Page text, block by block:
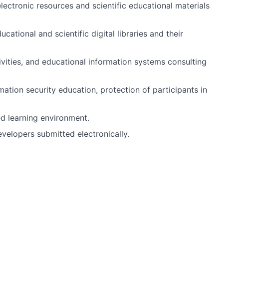
resources and scientific educational materials
and scientific digital libraries and their
and educational information systems consulting
security education, protection of participants in
learning environment.
submitted electronically.